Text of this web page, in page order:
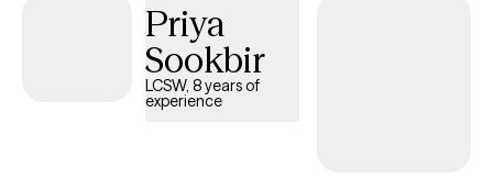
also incorporate wellness resource information to ensure
supported in exploring their therapeutic needs...
Priya
Sookbir
LCSW, 8 years of
experience